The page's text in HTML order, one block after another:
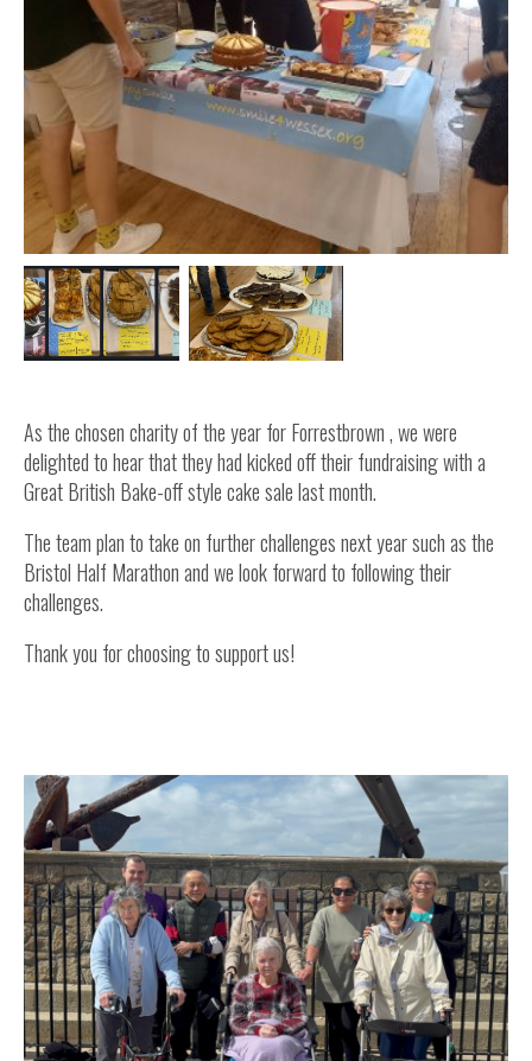
Inside Stories
Wall of Smiles
Childrens Ward (G2)
Neuro Outpatients (A Level)
Shop
As the chosen charity of the year for Forrestbrown , we were
delighted to hear that they had kicked off their fundraising with a
Great British Bake-off style cake sale last month.
The team plan to take on further challenges next year such as the
Bristol Half Marathon and we look forward to following their
challenges.
Thank you for choosing to support us!